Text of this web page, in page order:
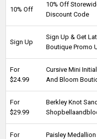
10% Off
10% Off
Discount Code
Sign Up
Sign Up & Get
Boutique Promo
For
$24.99
Cursive Mini
And Bloom
For
$29.99
Berkley Knot
For
Paisley